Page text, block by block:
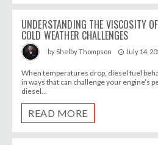
UNDERSTANDING THE VISCOSITY
COLD WEATHER CHALLENGES
by Shelby Thompson access_time July 14,
When temperatures drop, diesel fuel
in ways that can challenge your engine’s
diesel...
READ MORE